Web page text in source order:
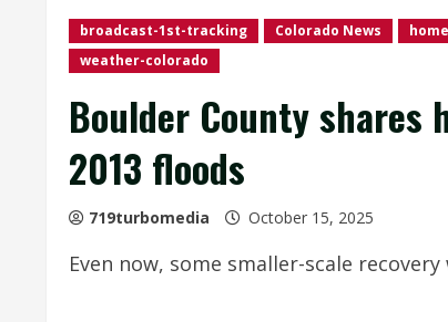
broadcast-1st-tracking Colorado News home
weather-colorado
Boulder County
2013 floods
719turbomedia October 15, 2025
Even now, some smaller-scale